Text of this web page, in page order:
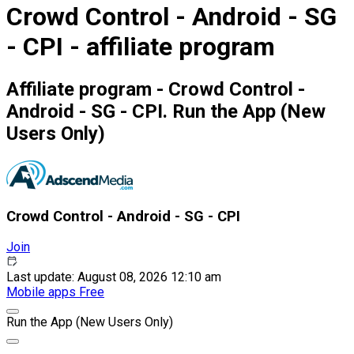
Crowd Control - Android - SG
- CPI - affiliate program
Affiliate program - Crowd Control -
Android - SG - CPI. Run the App (New
Users Only)
Crowd Control - Android - SG - CPI
Join
Last update: August 08, 2026 12:10 am
Mobile apps Free
Run the App (New Users Only)